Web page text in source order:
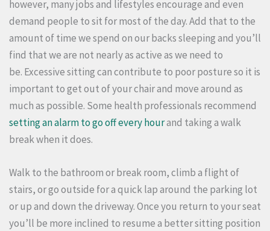
however, many jobs and lifestyles encourage and even
demand people to sit for most of the day.Add that to the
amount of time we spend on our backs sleeping and you’ll
find that we are not nearly as active as we need to
be. Excessive sitting can contribute to poor posture so it is
important to get out of your chair and move around as
much as possible. Some health professionals recommend
setting an alarm to go off every hourand taking a walk
break when it does.
Walk to the bathroom or break room, climb a flight of
stairs, or go outside for a quick lap around the parking lot
or up and down the driveway.Once you return to your seat
you’ll be more inclined to resume a better sitting position